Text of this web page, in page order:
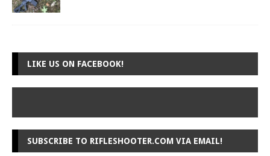
LIKE US ON FACEBOOK!
SUBSCRIBE TO RIFLESHOOTER.COM VIA EMAIL!